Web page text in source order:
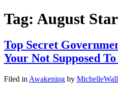
Tag: August Star
Top Secret
Your Not Supposed
Filed in Awakening by